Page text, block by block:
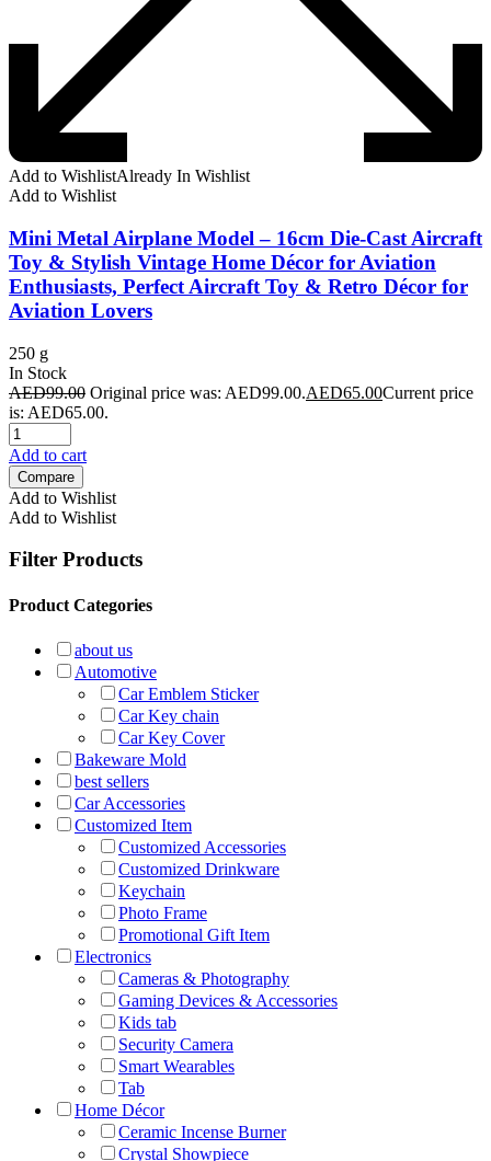
Add to WishlistAlready In Wishlist
Add to Wishlist
Mini Metal Airplane Model – 16cm Die-Cast Aircraft
Toy & Stylish Vintage Home Décor for Aviation
Enthusiasts, Perfect Aircraft Toy & Retro Décor for
Aviation Lovers
250 g
In Stock
AED99.00 Original price was: AED99.00.AED65.00Current price
is: AED65.00.
Add to cart
Compare
Add to Wishlist
Add to Wishlist
Filter Products
Product Categories
about us
Automotive
Car Emblem Sticker
Car Key chain
Car Key Cover
Bakeware Mold
best sellers
Car Accessories
Customized Item
Customized Accessories
Customized Drinkware
Keychain
Photo Frame
Promotional Gift Item
Electronics
Cameras & Photography
Gaming Devices & Accessories
Kids tab
Security Camera
Smart Wearables
Tab
Home Décor
Ceramic Incense Burner
Crystal Showpiece